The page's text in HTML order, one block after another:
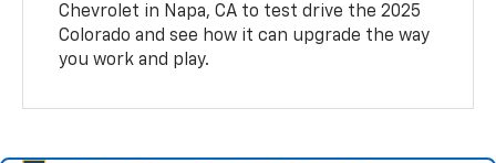
Chevrolet in Napa, CA to test drive the 2025
Colorado and see how it can upgrade the way
you work and play.